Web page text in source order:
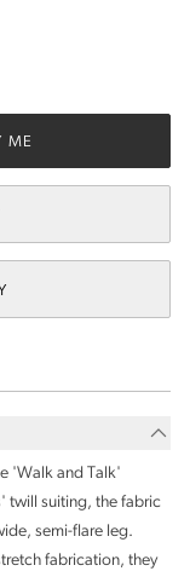
ME
'Walk and Talk'
twill suiting, the fabric
semi-flare leg.
fabrication, they